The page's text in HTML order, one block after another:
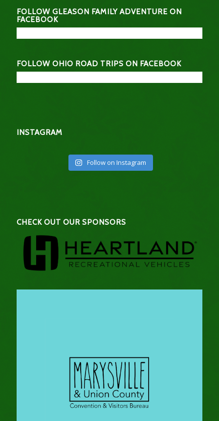
FOLLOW GLEASON FAMILY ADVENTURE ON
FACEBOOK
FOLLOW OHIO ROAD TRIPS ON FACEBOOK
INSTAGRAM
Follow on Instagram
CHECK OUT OUR SPONSORS